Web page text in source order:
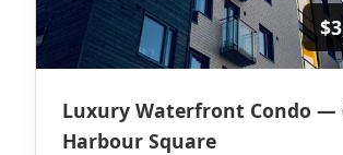
Luxury Waterfront Condo —
Harbour Square